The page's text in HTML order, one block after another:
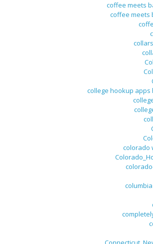
coffee meets
coffee meets
college hookup
colorado